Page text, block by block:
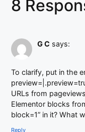
8
G C says:
To clarify, put in the
URLs from
Elementor blocks
block=1” in it? What
Reply